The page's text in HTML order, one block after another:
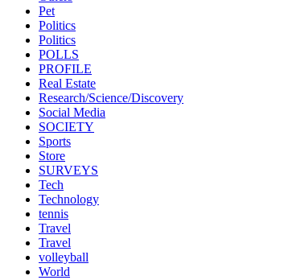
Pet
Politics
Politics
POLLS
PROFILE
Real Estate
Research/Science/Discovery
Social Media
SOCIETY
Sports
Store
SURVEYS
Tech
Technology
tennis
Travel
Travel
volleyball
World